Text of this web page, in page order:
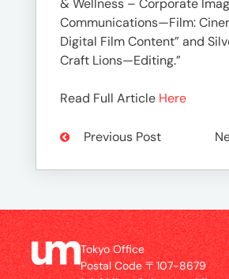
& Wellness – Corporate
Communications—Film:
Digital Film Content” and
Craft Lions—Editing.”
Read Full Article Here
Previous Post
Tokyo Office
Postal Code 〒107-8679